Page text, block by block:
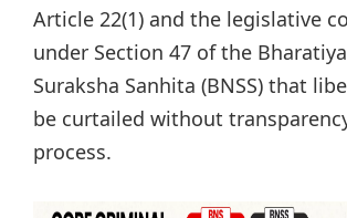
Article 22(1) and the legislative
under Section 47 of the
Suraksha Sanhita (BNSS) that
be curtailed without
process.